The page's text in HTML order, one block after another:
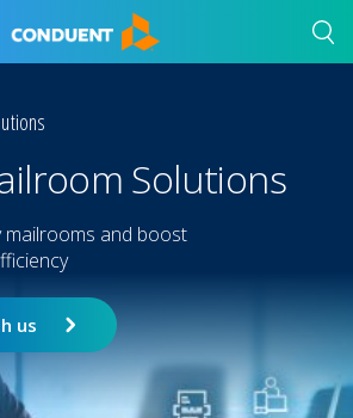
Home
Solutions
mailrooms and boost
us